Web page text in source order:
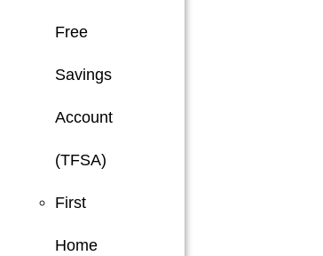
Free
Savings
Account
(TFSA)
First
Home